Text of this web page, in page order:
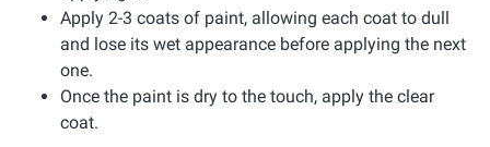
Apply 2-3 coats of paint, allowing each coat to dull
and lose its wet appearance before applying the next
one.
Once the paint is dry to the touch, apply the clear
coat.